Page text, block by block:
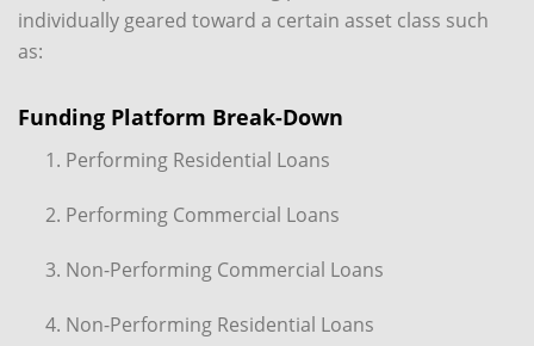
individually geared toward a certain asset class such
as:
Funding Platform Break-Down
Performing Residential Loans
Performing Commercial Loans
Non-Performing Commercial Loans
Non-Performing Residential Loans